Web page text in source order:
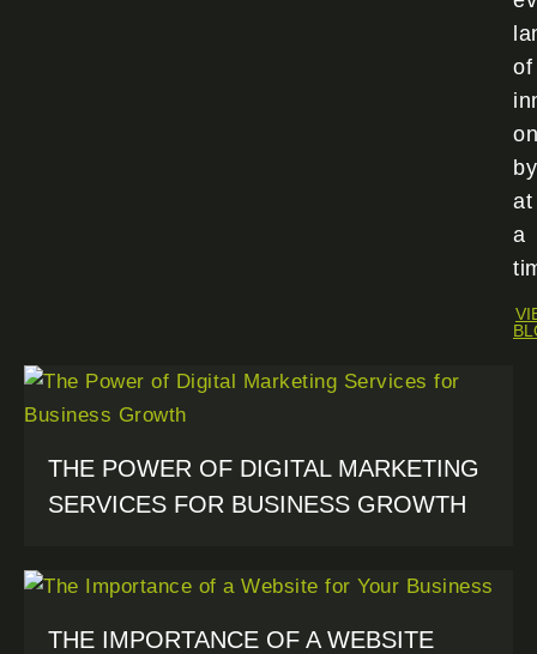
of
at
a
THE POWER OF DIGITAL MARKETING
SERVICES FOR BUSINESS GROWTH
THE IMPORTANCE OF A WEBSITE